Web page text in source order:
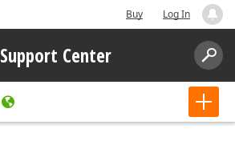
Buy Log In
Support Center